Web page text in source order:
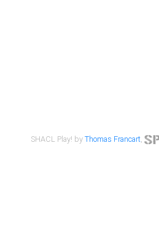
SHACL Play! byThomas Francart,